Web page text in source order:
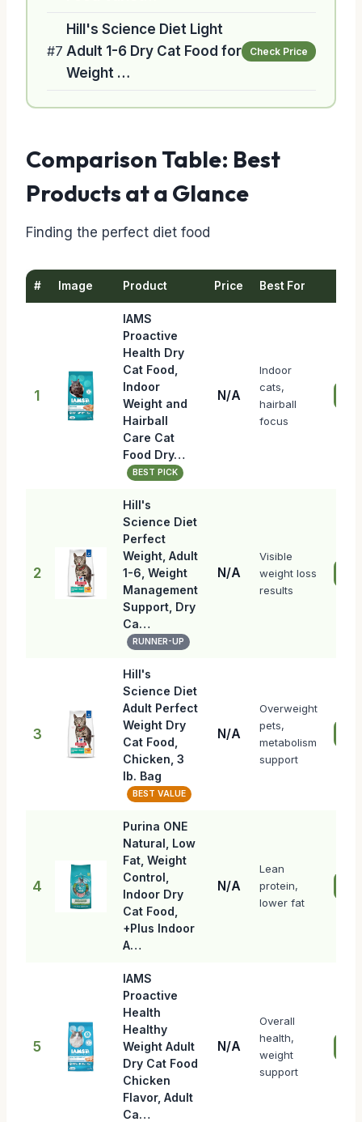
#7
Hill's Science Diet Light
Adult 1-6 Dry Cat Food for
Weight …
Check Price
Comparison Table: Best
Products at a Glance
Finding the perfect diet food
# Image Product Price Best For
1
IAMS
Proactive
Health Dry
Cat Food,
Indoor
Weight and
Hairball
Care Cat
Food Dry…
BEST PICK
N/A
Indoor
cats,
hairball
focus
2
Hill's
Science Diet
Perfect
Weight, Adult
1-6, Weight
Management
Support, Dry
Ca…
RUNNER-UP
N/A
Visible
weight loss
results
3
Hill's
Science Diet
Adult Perfect
Weight Dry
Cat Food,
Chicken, 3
lb. Bag
BEST VALUE
N/A
Overweight
pets,
metabolism
support
4
Purina ONE
Natural, Low
Fat, Weight
Control,
Indoor Dry
Cat Food,
+Plus Indoor
A…
N/A
Lean
protein,
lower fat
5
IAMS
Proactive
Health
Healthy
Weight Adult
Dry Cat Food
Chicken
Flavor, Adult
Ca…
N/A
Overall
health,
weight
support